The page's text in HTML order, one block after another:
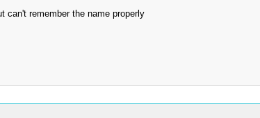
can't remember the name properly